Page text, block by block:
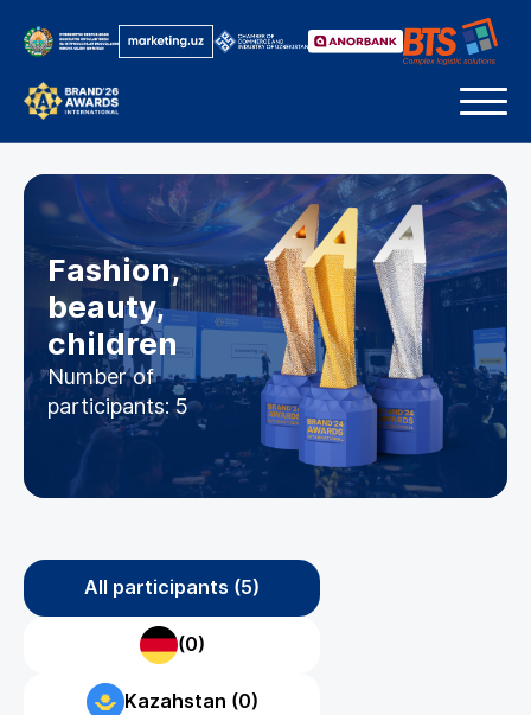
Fashion,
beauty,
children
Number of
participants: 5
All participants (5)
(0)
Kazahstan (0)